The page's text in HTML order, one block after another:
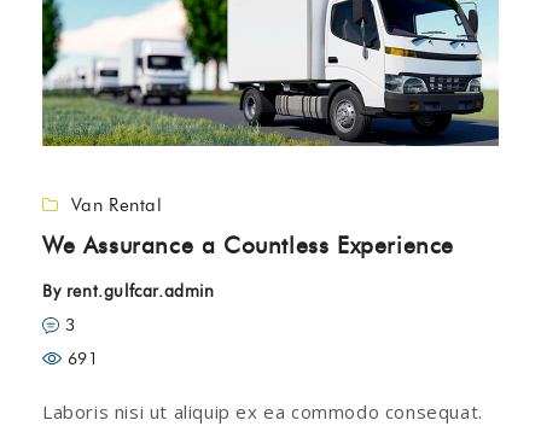
Van Rental
We Assurance a Countless Experience
By rent.gulfcar.admin
3
691
Laboris nisi ut aliquip ex ea commodo consequat.